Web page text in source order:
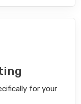
for your